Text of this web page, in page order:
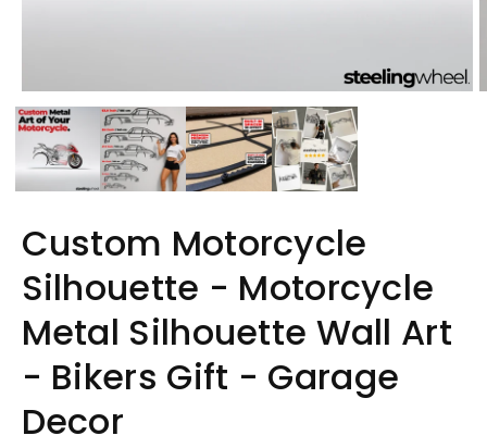
Custom Motorcycle
Silhouette - Motorcycle
Metal Silhouette Wall Art
- Bikers Gift - Garage
Decor